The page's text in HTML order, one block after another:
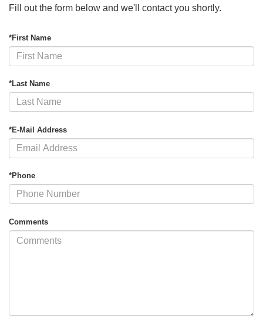
Fill out the form below and we'll contact you shortly.
*First Name
*Last Name
*E-Mail Address
*Phone
Comments